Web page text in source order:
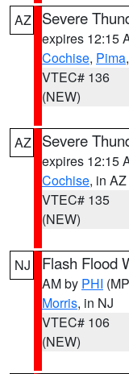
AZ Severe
expires 12:15
Cochise, Pima
VTEC# 136
(NEW)
AZ Severe
expires 12:15
Cochise, in AZ
VTEC# 135
(NEW)
NJ Flash Flood
AM by PHI
Morris, in NJ
VTEC# 106
(NEW)